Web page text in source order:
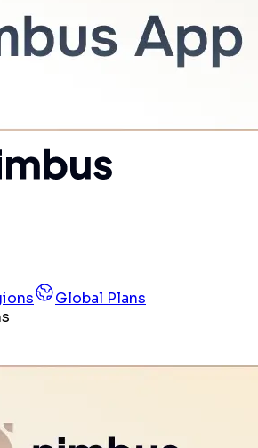
Global Plans